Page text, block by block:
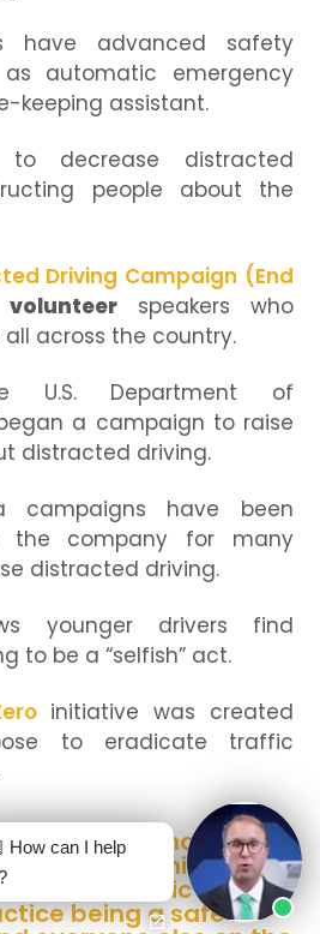
have advanced safety
automatic emergency
keeping assistant.
to decrease distracted
people about the
Driving Campaign (End
volunteer speakers who
across the country.
U.S. Department of
a campaign to raise
distracted driving.
campaigns have been
the company for many
distracted driving.
younger drivers find
to be a “selfish” act.
initiative was created
to eradicate traffic
comes in many
leads to nothing
a statistic in this
being a safe
How can I help